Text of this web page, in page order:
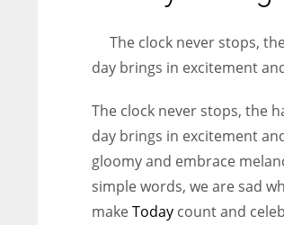
entrepreneurs around the world who are
The clock never stops,
day brings in excitement
The clock never stops, the
day brings in excitement
gloomy and embrace
simple words, we are sad
makeToday count and